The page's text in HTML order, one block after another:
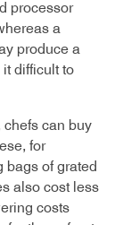
processor
a
produce a
difficult to
chefs can buy
for
bags of grated
also cost less
costs